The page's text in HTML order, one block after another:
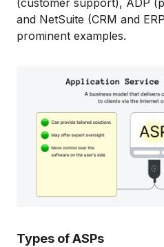
and NetSuite (CRM and
prominent examples.
Types of ASPs